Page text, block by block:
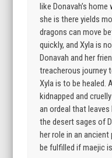
like Donavah’s
she is there yields
dragons can move
quickly, and Xyla is
Donavah and her
treacherous journey
Xyla is to be healed.
kidnapped and
an ordeal that leaves
the desert sages of
her role in an
be fulfilled if maejic